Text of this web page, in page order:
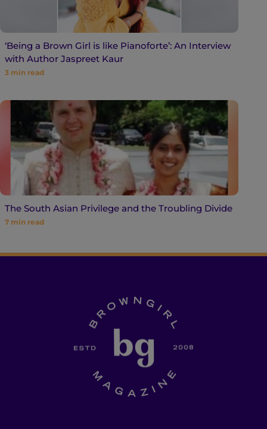
‘Being a Brown Girl is like Pianoforte’: An Interview
with Author Jaspreet Kaur
3 min read
The South Asian Privilege and the Troubling Divide
7 min read